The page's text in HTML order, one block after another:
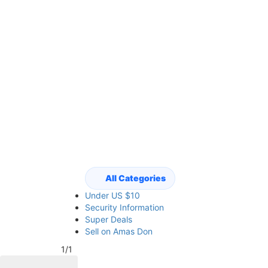
All Categories
Under US $10
Security Information
Super Deals
Sell on Amas Don
1/1